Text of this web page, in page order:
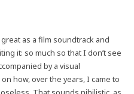
as a film soundtrack and
it: so much so that I don’t see
by a visual
how, over the years, I came to